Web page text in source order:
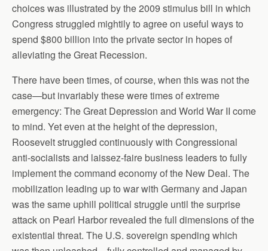
choices was illustrated by the 2009 stimulus bill in which
Congress struggled mightily to agree on useful ways to
spend $800 billion into the private sector in hopes of
alleviating the Great Recession.
There have been times, of course, when this was not the
case—but invariably these were times of extreme
emergency: The Great Depression and World War II come
to mind. Yet even at the height of the depression,
Roosevelt struggled continuously with Congressional
anti-socialists and laissez-faire business leaders to fully
implement the command economy of the New Deal. The
mobilization leading up to war with Germany and Japan
was the same uphill political struggle until the surprise
attack on Pearl Harbor revealed the full dimensions of the
existential threat. The U.S. sovereign spending which